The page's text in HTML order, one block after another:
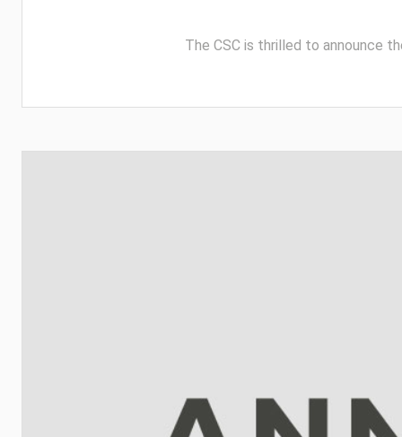
The CSC is thrilled to announce